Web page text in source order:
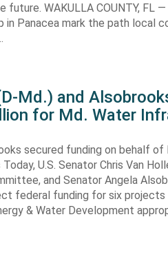
WAKULLA COUNTY, FL
in Panacea mark the path local
Md.) and
for Md. Water
secured funding on behalf
U.S. Senator Chris Van
and Senator Angela
federal funding for six
& Water Development